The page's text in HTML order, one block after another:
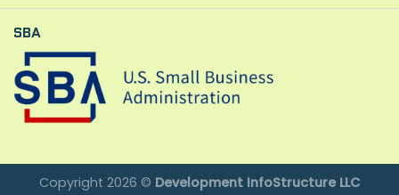
SBA
Copyright 2026 © Development InfoStructure LLC